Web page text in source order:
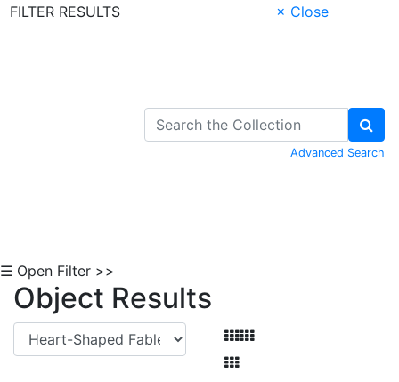
FILTER RESULTS
× Close
Advanced Search
☰ Open Filter >>
Object Results